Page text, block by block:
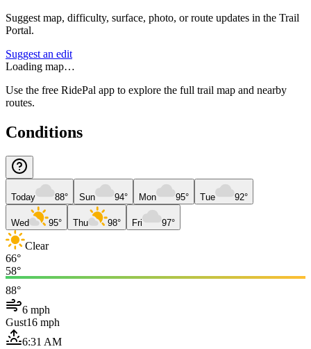
Suggest map, difficulty, surface, photo, or route updates in the Trail
Portal.
Suggest an edit
Loading map…
Use the free RidePal app to explore the full trail map and nearby
routes.
Conditions
Today 88° Sun 94° Mon 95° Tue 92°
Wed 95° Thu 98° Fri 97°
Clear
66°
58°
88°
6 mph
Gust16 mph
6:31 AM